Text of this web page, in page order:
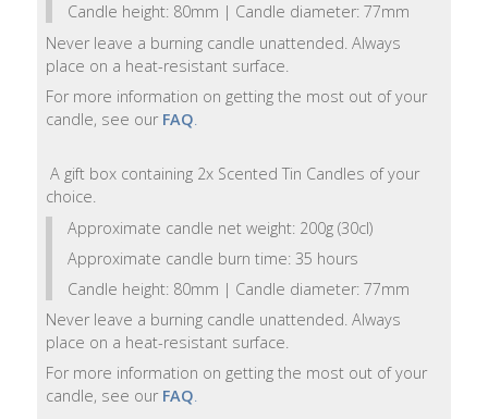
Candle height: 80mm | Candle diameter: 77mm
Never leave a burning candle unattended. Always
place on a heat-resistant surface.
For more information on getting the most out of your
candle, see our FAQ
A gift box containing 2x Scented Tin Candles of your
choice.
Approximate candle net weight: 200g (30cl)
Approximate candle burn time: 35 hours
Candle height: 80mm | Candle diameter: 77mm
Never leave a burning candle unattended. Always
place on a heat-resistant surface.
For more information on getting the most out of your
candle, see our FAQ.
Body
Lotion
Hand
Hand
Lotion
Foaming
Shampoo
Conditioner